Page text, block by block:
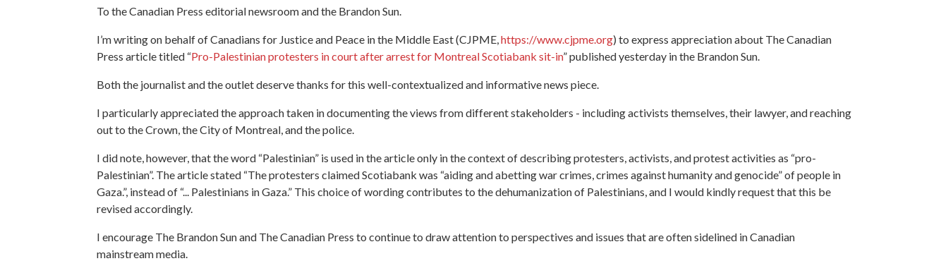
To the Canadian Press editorial newsroom and the Brandon Sun.
I’m writing on behalf of Canadians for Justice and Peace in the Middle East (CJPME,https://www.cjpme.org) to express appreciationabout The Canadian
Press article titled “Pro-Palestinian protesters in court after arrest for Montreal Scotiabank sit-in” published yesterday in the Brandon Sun.
Both the journalist and the outlet deserve thanks for this well-contextualized and informative news piece.
I particularly appreciated the approach taken in documenting the views from different stakeholders - including activists themselves, their lawyer, and reaching
out to the Crown, the City of Montreal, and the police.
I did note, however, that the word “Palestinian” is used in the article only in the context of describing protesters, activists, and protest activities as “pro-
Palestinian”. The article stated “The protesters claimed Scotiabank was “aiding and abetting war crimes, crimes against humanity and genocide” ofpeople in
Gaza.”, instead of “... Palestinians in Gaza.” This choice of wording contributes to the dehumanization of Palestinians, and I would kindly request that this be
revised accordingly.
I encourage The Brandon Sun and The Canadian Press to continue to draw attention to perspectives and issues that are often sidelined in Canadian
mainstream media.